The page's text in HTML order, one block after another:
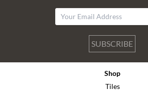
SUBSCRIBE
Shop
Tiles